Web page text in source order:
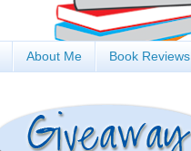
About Me Book Reviews